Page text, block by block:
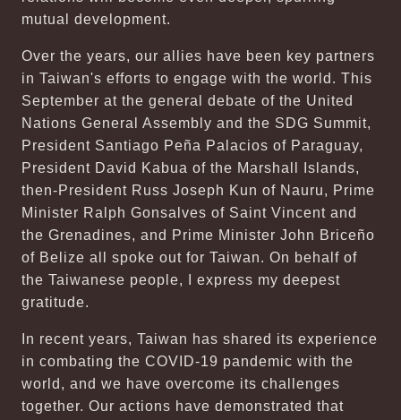
mutual development.
Over the years, our allies have been key partners
in Taiwan's efforts to engage with the world. This
September at the general debate of the United
Nations General Assembly and the SDG Summit,
President Santiago Peña Palacios of Paraguay,
President David Kabua of the Marshall Islands,
then-President Russ Joseph Kun of Nauru, Prime
Minister Ralph Gonsalves of Saint Vincent and
the Grenadines, and Prime Minister John Briceño
of Belize all spoke out for Taiwan. On behalf of
the Taiwanese people, I express my deepest
gratitude.
In recent years, Taiwan has shared its experience
in combating the COVID-19 pandemic with the
world, and we have overcome its challenges
together. Our actions have demonstrated that